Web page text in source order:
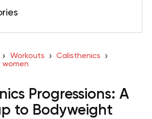
Workouts
Calisthenics
women
Progressions: A
to Bodyweight